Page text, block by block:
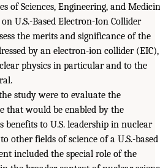
of Sciences, Engineering, and
U.S.-Based Electron-Ion Collider
the merits and significance of the
by an electron-ion collider (EIC),
physics in particular and to the
study were to evaluate the
that would be enabled by the
benefits to U.S. leadership in nuclear
other fields of science of a U.S.-based
included the special role of the